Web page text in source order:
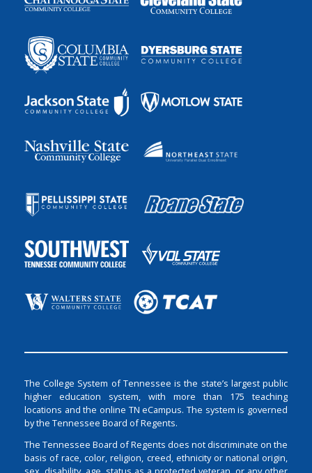
The College System of Tennessee is the state’s largest public
higher education system, with more than 175 teaching
locations and the online TN eCampus. The system is governed
by the Tennessee Board of Regents.
The Tennessee Board of Regents does not discriminate on the
basis of race, color, religion, creed, ethnicity or national origin,